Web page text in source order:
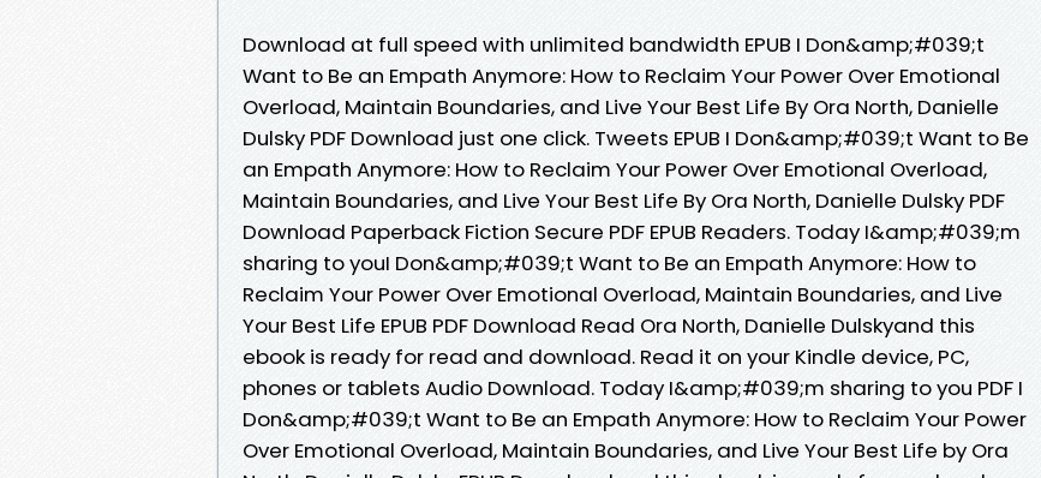
Download at full speed with unlimited bandwidth EPUB I Don&amp;#039;t
Want to Be an Empath Anymore: How to Reclaim Your Power Over Emotional
Overload, Maintain Boundaries, and Live Your Best Life By Ora North, Danielle
Dulsky PDF Download just one click. Tweets EPUB I Don&amp;#039;t Want to Be
an Empath Anymore: How to Reclaim Your Power Over Emotional Overload,
Maintain Boundaries, and Live Your Best Life By Ora North, Danielle Dulsky PDF
Download Paperback Fiction Secure PDF EPUB Readers. Today I&amp;#039;m
sharing to youI Don&amp;#039;t Want to Be an Empath Anymore: How to
Reclaim Your Power Over Emotional Overload, Maintain Boundaries, and Live
Your Best Life EPUB PDF Download Read Ora North, Danielle Dulskyand this
ebook is ready for read and download. Read it on your Kindle device, PC,
phones or tablets Audio Download. Today I&amp;#039;m sharing to you PDF I
Don&amp;#039;t Want to Be an Empath Anymore: How to Reclaim Your Power
Over Emotional Overload, Maintain Boundaries, and Live Your Best Life by Ora